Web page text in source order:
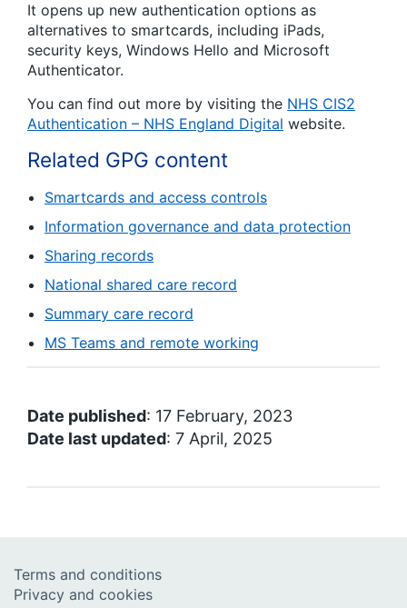
It opens up new authentication options as
alternatives to smartcards, including iPads,
security keys, Windows Hello and Microsoft
Authenticator.
You can find out more by visiting the NHS CIS2
Authentication – NHS England Digital website.
Related GPG content
Smartcards and access controls
Information governance and data protection
Sharing records
National shared care record
Summary care record
MS Teams and remote working
Date published: 17 February, 2023
Date last updated: 7 April, 2025
Terms and conditions
Privacy and cookies